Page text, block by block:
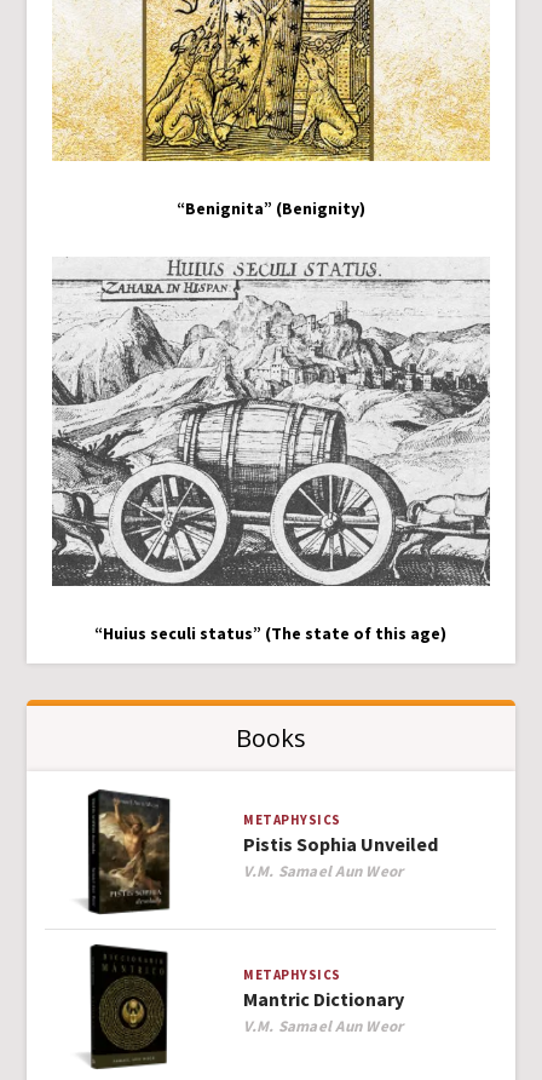
“Benignita” (Benignity)
“Huius seculi status” (The state of this age)
Books
METAPHYSICS
Pistis Sophia Unveiled
Author
V.M. Samael Aun Weor
METAPHYSICS
Mantric Dictionary
Author
V.M. Samael Aun Weor